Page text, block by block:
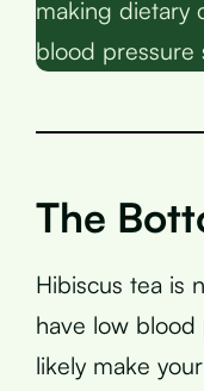
making dietary
blood pressure
The
Hibiscus tea is
have low blood
likely make